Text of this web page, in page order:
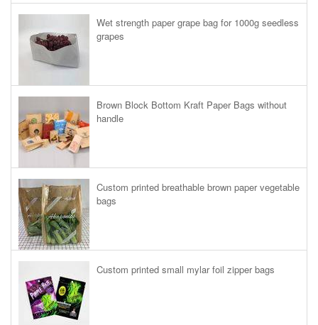
Wet strength paper grape bag for 1000g seedless
grapes
Brown Block Bottom Kraft Paper Bags without
handle
Custom printed breathable brown paper vegetable
bags
Custom printed small mylar foil zipper bags